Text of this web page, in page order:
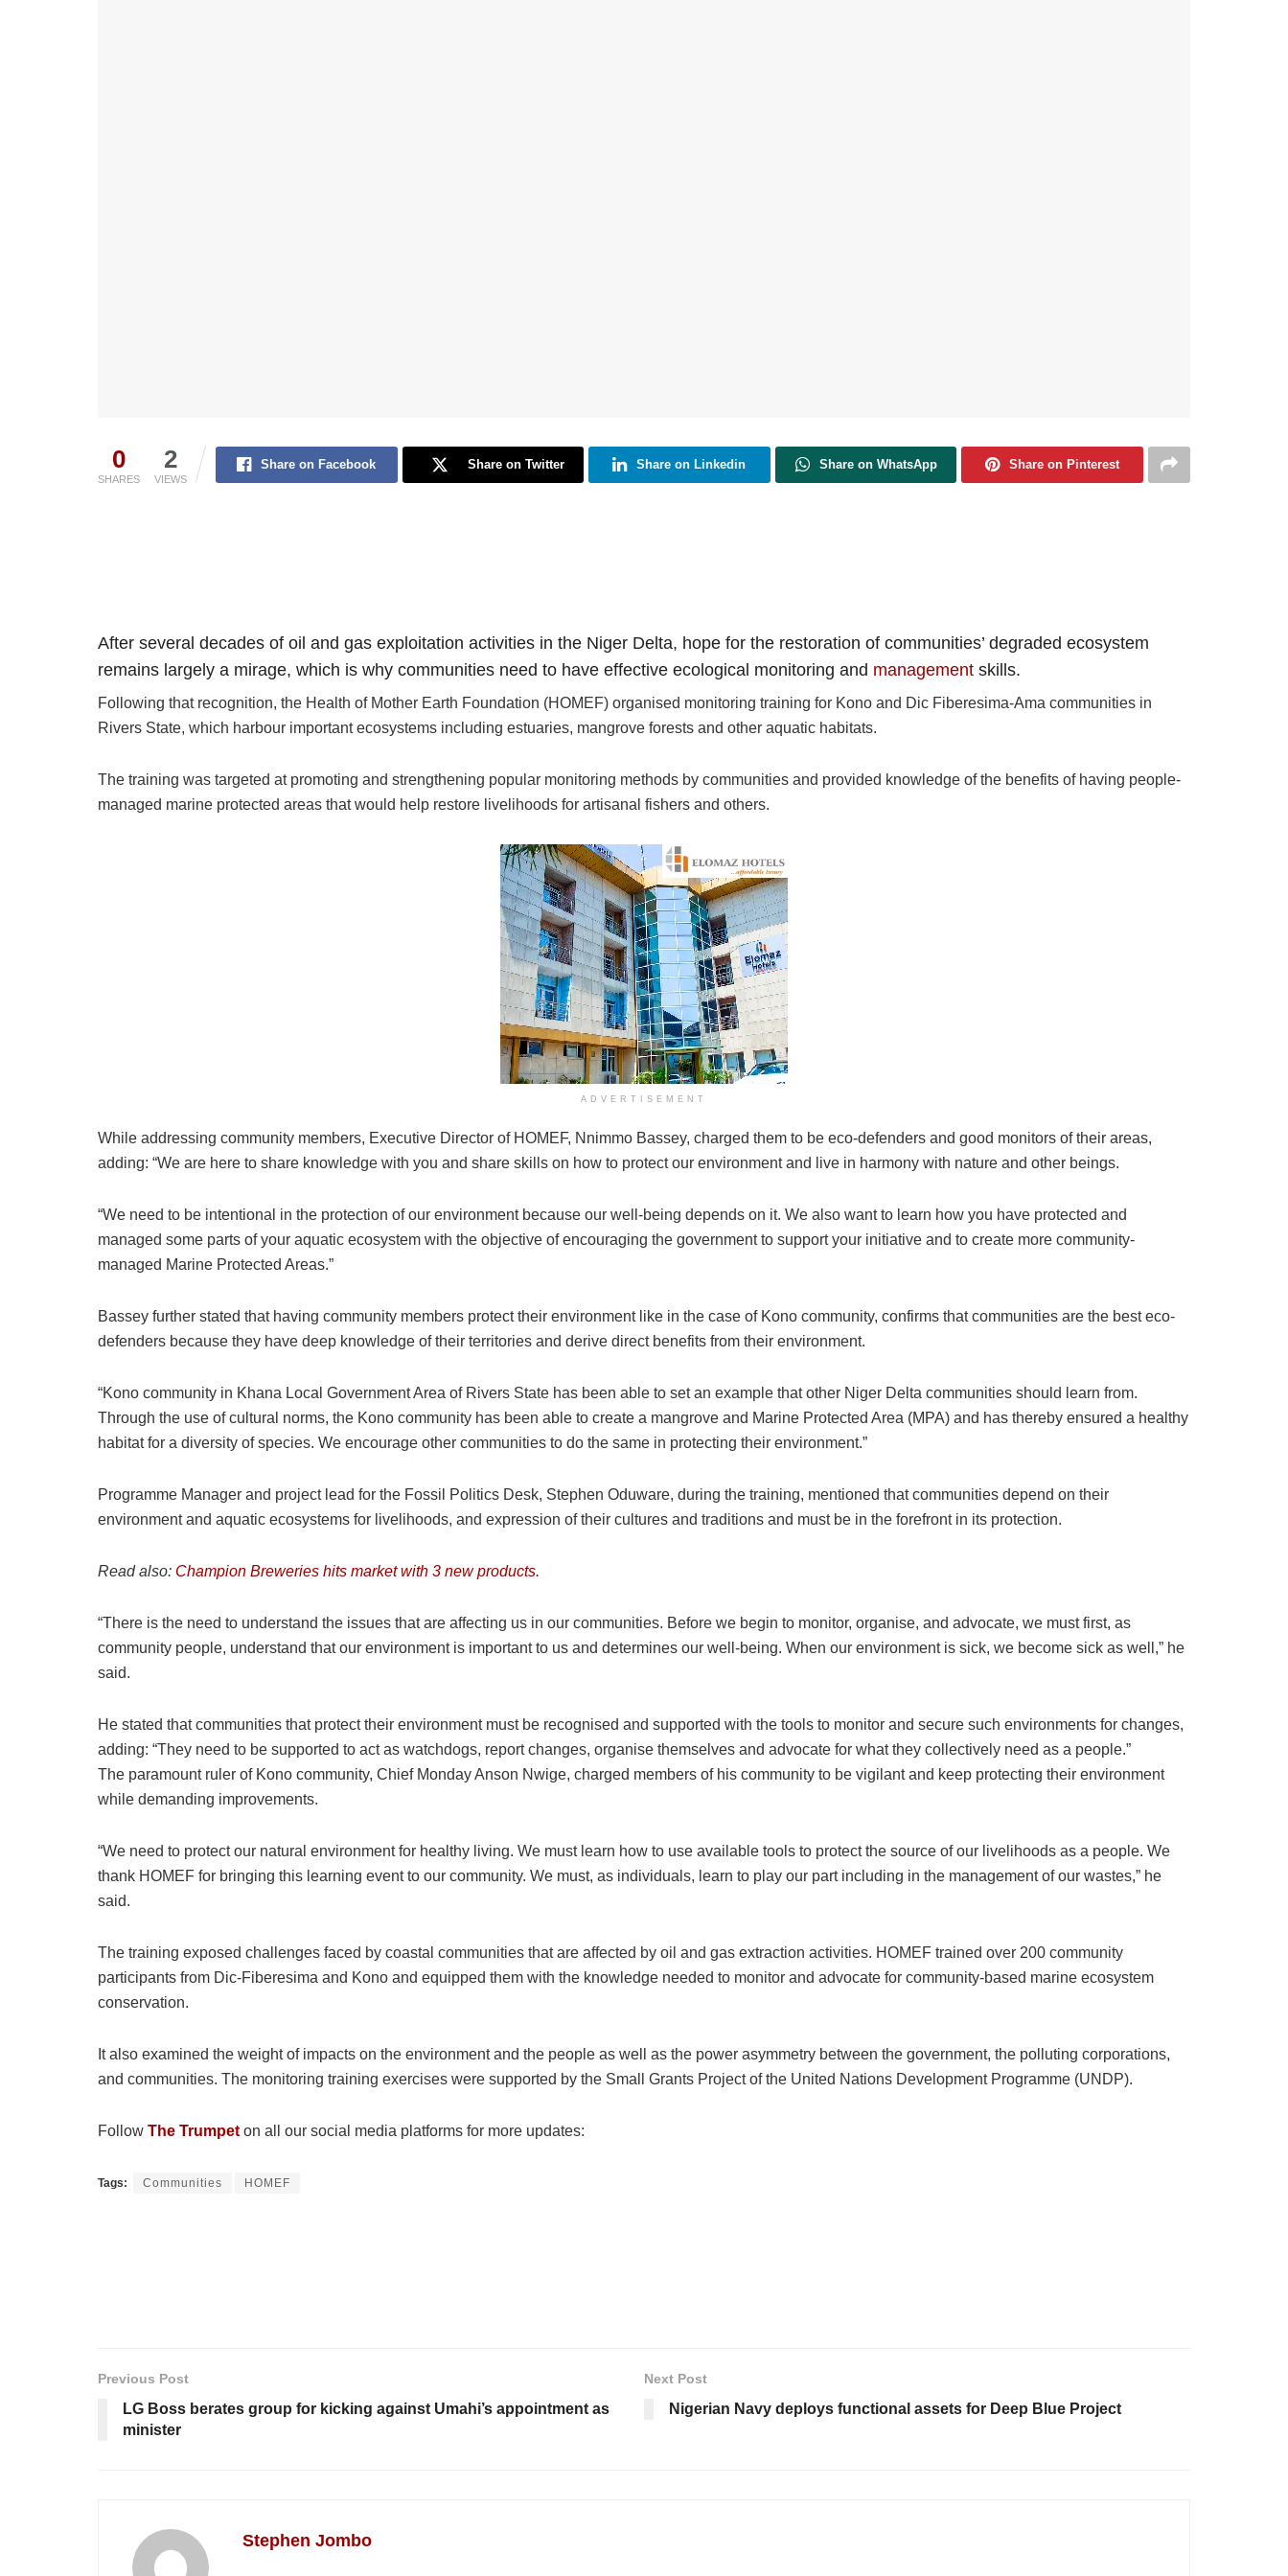
0
SHARES
2
VIEWS
Share on Facebook Share on Twitter Share on Linkedin Share on WhatsApp Share on Pinterest
After several decades of oil and gas exploitation activities in the Niger Delta, hope for the restoration of communities’ degraded ecosystem
remains largely a mirage, which is why communities need to have effective ecological monitoring and management skills.
Following that recognition, the Health of Mother Earth Foundation (HOMEF) organised monitoring training for Kono and Dic Fiberesima-Ama communities in
Rivers State, which harbour important ecosystems including estuaries, mangrove forests and other aquatic habitats.
The training was targeted at promoting and strengthening popular monitoring methods by communities and provided knowledge of the benefits of having people-
managed marine protected areas that would help restore livelihoods for artisanal fishers and others.
ADVERTISEMENT
While addressing community members, Executive Director of HOMEF, Nnimmo Bassey, charged them to be eco-defenders and good monitors of their areas,
adding: “We are here to share knowledge with you and share skills on how to protect our environment and live in harmony with nature and other beings.
“We need to be intentional in the protection of our environment because our well-being depends on it. We also want to learn how you have protected and
managed some parts of your aquatic ecosystem with the objective of encouraging the government to support your initiative and to create more community-
managed Marine Protected Areas.”
Bassey further stated that having community members protect their environment like in the case of Kono community, confirms that communities are the best eco-
defenders because they have deep knowledge of their territories and derive direct benefits from their environment.
“Kono community in Khana Local Government Area of Rivers State has been able to set an example that other Niger Delta communities should learn from.
Through the use of cultural norms, the Kono community has been able to create a mangrove and Marine Protected Area (MPA) and has thereby ensured a healthy
habitat for a diversity of species. We encourage other communities to do the same in protecting their environment.”
Programme Manager and project lead for the Fossil Politics Desk, Stephen Oduware, during the training, mentioned that communities depend on their
environment and aquatic ecosystems for livelihoods, and expression of their cultures and traditions and must be in the forefront in its protection.
Read also: Champion Breweries hits market with 3 new products.
“There is the need to understand the issues that are affecting us in our communities. Before we begin to monitor, organise, and advocate, we must first, as
community people, understand that our environment is important to us and determines our well-being. When our environment is sick, we become sick as well,” he
said.
He stated that communities that protect their environment must be recognised and supported with the tools to monitor and secure such environments for changes,
adding: “They need to be supported to act as watchdogs, report changes, organise themselves and advocate for what they collectively need as a people.”
The paramount ruler of Kono community, Chief Monday Anson Nwige, charged members of his community to be vigilant and keep protecting their environment
while demanding improvements.
“We need to protect our natural environment for healthy living. We must learn how to use available tools to protect the source of our livelihoods as a people. We
thank HOMEF for bringing this learning event to our community. We must, as individuals, learn to play our part including in the management of our wastes,” he
said.
The training exposed challenges faced by coastal communities that are affected by oil and gas extraction activities. HOMEF trained over 200 community
participants from Dic-Fiberesima and Kono and equipped them with the knowledge needed to monitor and advocate for community-based marine ecosystem
conservation.
It also examined the weight of impacts on the environment and the people as well as the power asymmetry between the government, the polluting corporations,
and communities. The monitoring training exercises were supported by the Small Grants Project of the United Nations Development Programme (UNDP).
Follow The Trumpeton all our social media platforms for more updates:
Tags: Communities HOMEF
Previous Post
LG Boss berates group for kicking against Umahi’s appointment as
minister
Next Post
Nigerian Navy deploys functional assets for Deep Blue Project
Stephen Jombo